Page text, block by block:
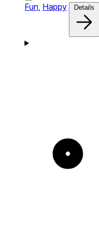
Fun, Happy Details